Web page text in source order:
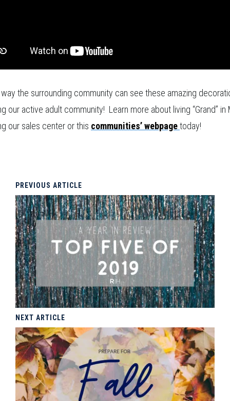
the surrounding community can see these amazing
our active adult community! Learn more about living “Grand” in
our sales center or this communities’ webpagetoday!
PREVIOUS ARTICLE
NEXT ARTICLE